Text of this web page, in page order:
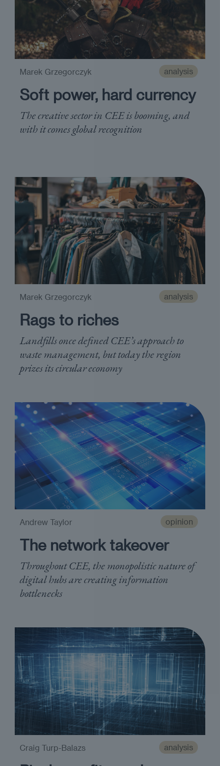
analysis
Soft power, hard currency
The creative sector in CEE is booming, and
with it comes global recognition
Marek Grzegorczyk
analysis
Rags to riches
Landfills once defined CEE’s approach to
waste management, but today the region
prizes its circular economy
Marek Grzegorczyk
opinion
The network takeover
Throughout CEE, the monopolistic nature of
digital hubs are creating information
bottlenecks
Andrew Taylor
analysis
Craig Turp-Balazs